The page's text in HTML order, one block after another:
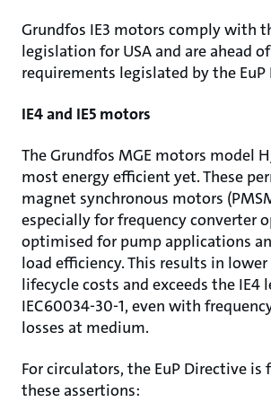
Grundfos IE3 motors comply with
legislation for USA and are ahead
requirements legislated by the EuP
IE4 and IE5 motors
The Grundfos MGE motors model
most energy efficient yet. These
magnet synchronous motors
especially for frequency converter
optimised for pump applications
load efficiency. This results in
lifecycle costs and exceeds the IE4
IEC60034-30-1, even with
losses at medium.
For circulators, the EuP Directive is
these assertions: